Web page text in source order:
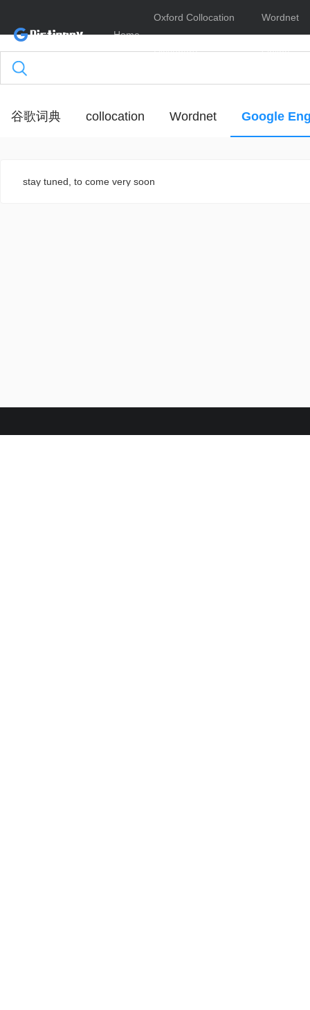
Home
Oxford Collocation
Dictionary
Wordnet
Online
谷歌词典 collocation Wordnet Google
stay tuned, to come very soon